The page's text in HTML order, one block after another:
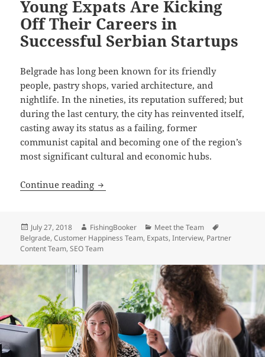
Young Expats Are Kicking
Off Their Careers in
Successful Serbian Startups
Belgrade has long been known for its friendly
people, pastry shops, varied architecture, and
nightlife. In the nineties, its reputation suffered; but
during the last century, the city has reinvented itself,
casting away its status as a failing, former
communist capital and becoming one of the region’s
most significant cultural and economic hubs.
Continue reading Young Expats Are Kicking Off Their
Posted
on
July 27, 2018 Author
FishingBooker Categories
Meet the Team
Belgrade,Customer Happiness Team, Expats,Interview, Partner
Content Team,SEO Team